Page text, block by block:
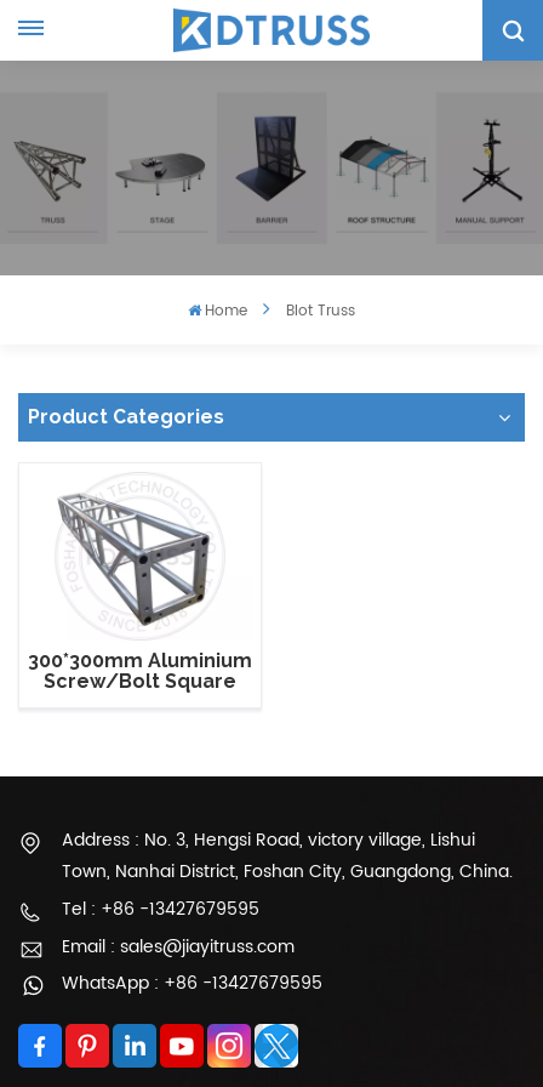
Home Blot Truss
Product Categories
300*300mm Aluminium
Screw/Bolt Square
Address : No. 3, Hengsi Road, victory village, Lishui
Town, Nanhai District, Foshan City, Guangdong, China.
Tel : +86 -13427679595
Email : sales@jiayitruss.com
WhatsApp : +86 -13427679595